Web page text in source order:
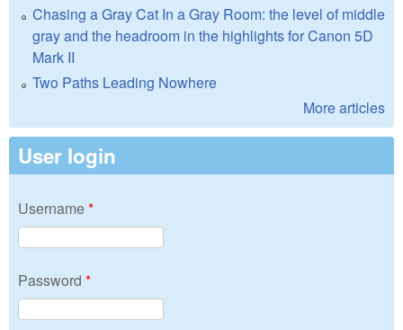
Chasing a Gray Cat In a Gray Room: the level of middle
gray and the headroom in the highlights for Canon 5D
Mark II
Two Paths Leading Nowhere
More articles
User login
Username*
Password *